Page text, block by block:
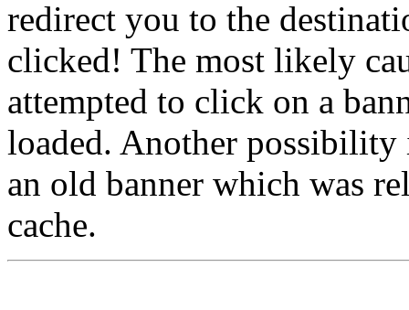
redirect you to the
clicked! The most likely
attempted to click on a
loaded. Another
an old banner which was
cache.